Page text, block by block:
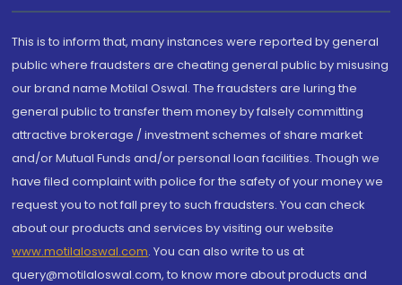
This is to inform that, many instances were reported by general
public where fraudsters are cheating general public by misusing
our brand name Motilal Oswal. The fraudsters are luring the
general public to transfer them money by falsely committing
attractive brokerage / investment schemes of share market
and/or Mutual Funds and/or personal loan facilities. Though we
have filed complaint with police for the safety of your money we
request you to not fall prey to such fraudsters. You can check
about our products and services by visiting our website
www.motilaloswal.com. You can also write to us at
query@motilaloswal.com, to know more about products and